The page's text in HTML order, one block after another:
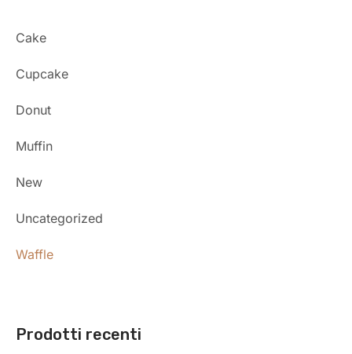
Cake
Cupcake
Donut
Muffin
New
Uncategorized
Waffle
Prodotti recenti